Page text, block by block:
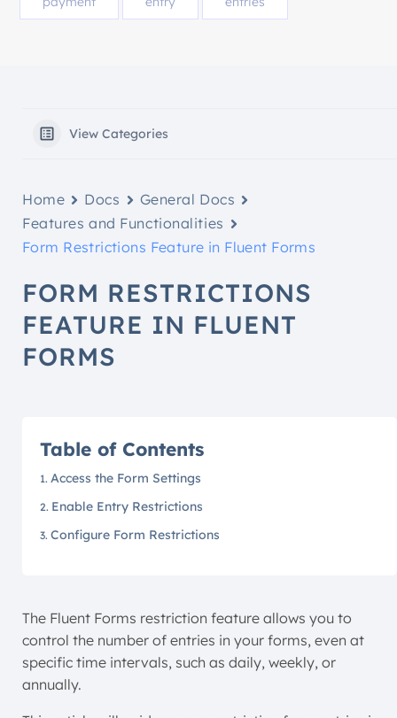
View Categories
Home Docs
General Docs
Features and Functionalities
Form Restrictions Feature in Fluent Forms
FORM RESTRICTIONS
FEATURE IN FLUENT
FORMS
Table of Contents
Access the Form Settings
Enable Entry Restrictions
Configure Form Restrictions
The Fluent Forms restriction feature allows you to
control the number of entries in your forms, even at
specific time intervals, such as daily, weekly, or
annually.